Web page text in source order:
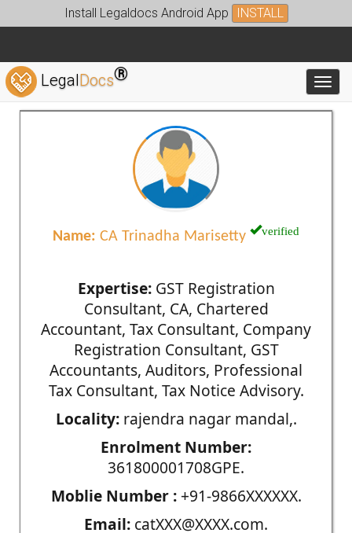
Install Legaldocs Android App INSTALL
LegalDocs®
Name: CA Trinadha Marisetty verified
Expertise:GST Registration
Consultant, CA, Chartered
Accountant, Tax Consultant, Company
Registration Consultant, GST
Accountants, Auditors, Professional
Tax Consultant, Tax Notice Advisory.
Locality:rajendra nagar mandal,.
Enrolment Number:
361800001708GPE.
Moblie Number :+91-9866XXXXXX.
Email: catXXX@XXXX.com.